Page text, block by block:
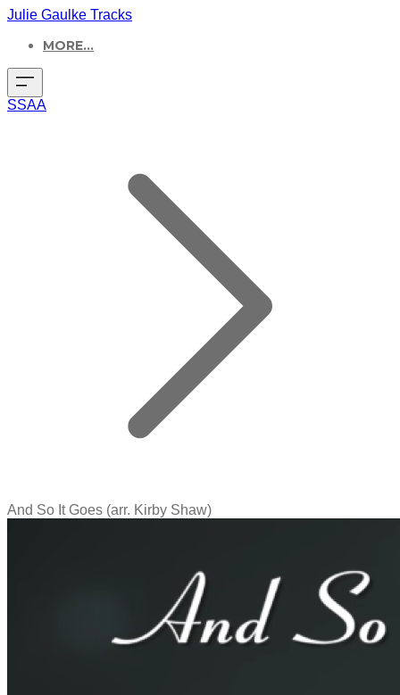
Julie Gaulke Tracks
MORE...
SSAA
And So It Goes (arr. Kirby Shaw)